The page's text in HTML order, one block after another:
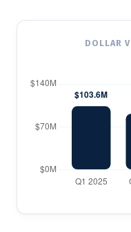
DOLLAR